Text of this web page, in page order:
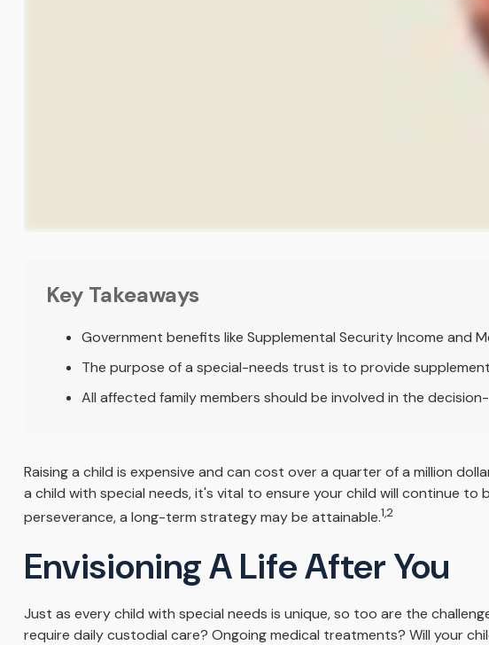
Key Takeaways
Government benefits like Supplemental Security Income and
The purpose of a special-needs trust is to provide
All affected family members should be involved in the
Raising a child is expensive and can cost over a quarter of a million
a child with special needs, it's vital to ensure your child will continue
perseverance, a long-term strategy may be attainable.1,2
Envisioning A Life After You
Just as every child with special needs is unique, so too are the
require daily custodial care? Ongoing medical treatments? Will your